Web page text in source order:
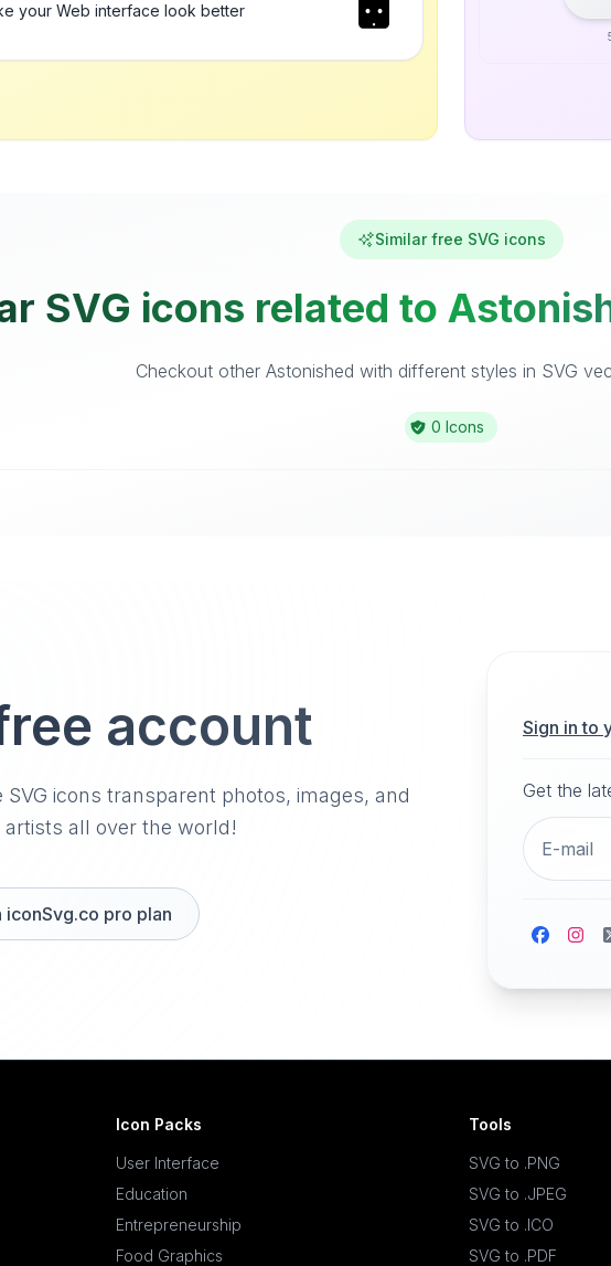
your Web interface look better
Similar free SVG icons
SVG icons related to
Checkout other Astonished with different styles in SVG
0 Icons
account
icons transparent photos, images, and
all over the world!
iconSvg.co pro plan
Sign in to
Get the
Icon Packs
User Interface
Education
Entrepreneurship
Food Graphics
Tools
SVG to .PNG
SVG to .JPEG
SVG to .ICO
SVG to .PDF